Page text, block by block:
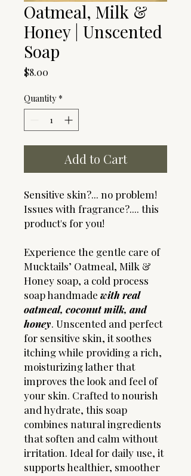
Oatmeal, Milk &
Honey | Unscented
Soap
$8.00
Quantity *
Add to Cart
Sensitive skin?... no problem!
Issues with fragrance?.... this
product's for you!
Experience the gentle care of
Mucktails’ Oatmeal, Milk &
Honey soap, a cold process
soap handmade with real
oatmeal, coconut milk, and
honey. Unscented and perfect
for sensitive skin, it soothes
itching while providing a rich,
moisturizing lather that
improves the look and feel of
your skin. Crafted to nourish
and hydrate, this soap
combines natural ingredients
that soften and calm without
irritation. Ideal for daily use, it
supports healthier, smoother